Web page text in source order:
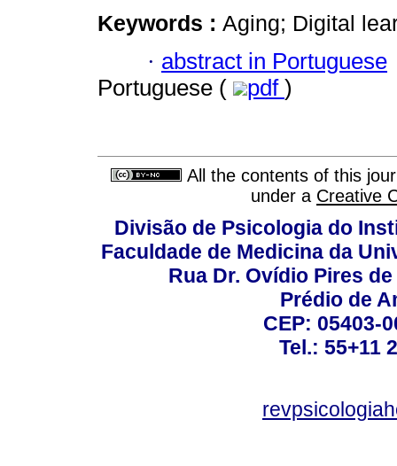
Keywords : Aging; Digital
· abstract in Portuguese
Portuguese (
pdf )
All the contents of this
under a Creative
Divisão de Psicologia do
Faculdade de Medicina da
Rua Dr. Ovídio Pires
Prédio de
CEP: 05403-
Tel.: 55+11